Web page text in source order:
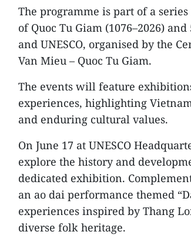
The programme is part of a
of Quoc Tu Giam (1076–2026)
and UNESCO, organised by the
Van Mieu – Quoc Tu Giam.
The events will feature
experiences, highlighting
and enduring cultural values.
On June 17 at UNESCO
explore the history and
dedicated exhibition.
an ao dai performance themed
experiences inspired by Thang
diverse folk heritage.